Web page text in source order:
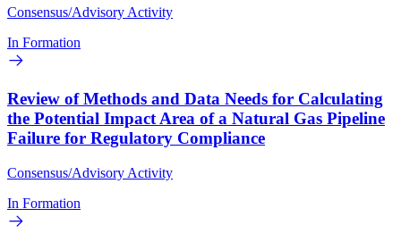
Consensus/Advisory Activity
In Formation
Review of Methods and Data Needs for Calculating
the Potential Impact Area of a Natural Gas Pipeline
Failure for Regulatory Compliance
Consensus/Advisory Activity
In Formation